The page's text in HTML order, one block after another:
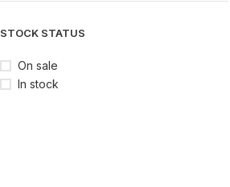
STOCK STATUS
On sale
In stock